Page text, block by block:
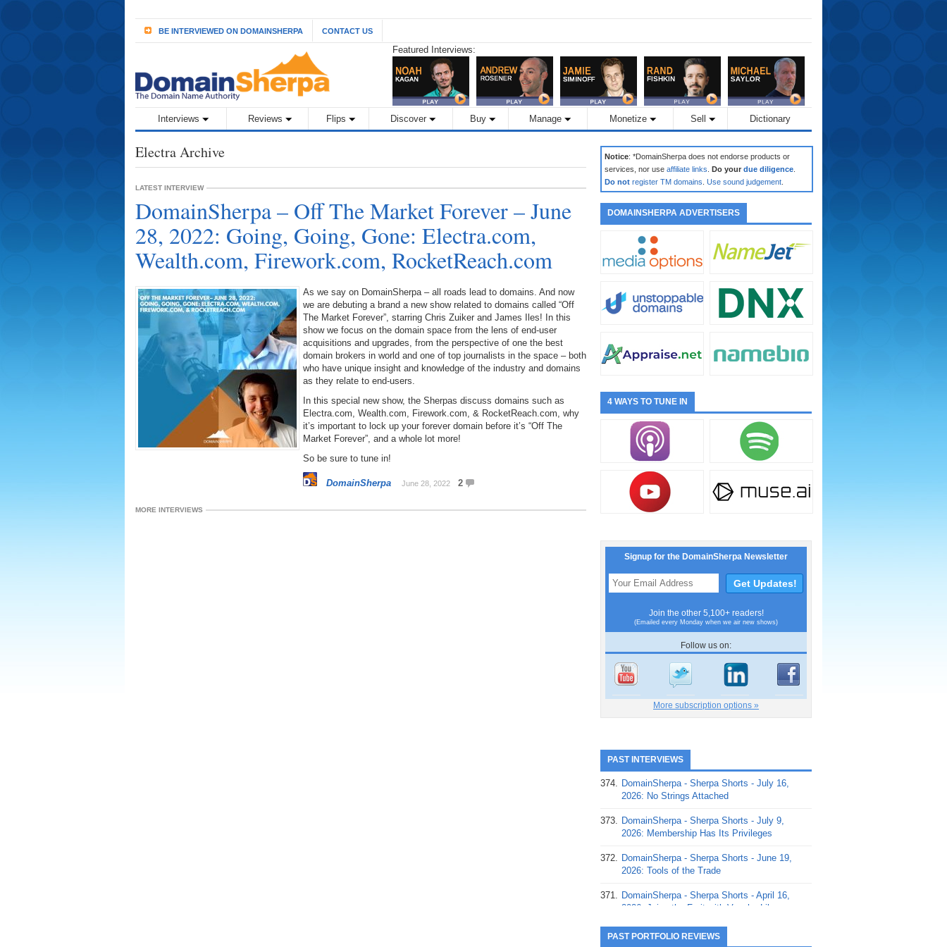
BE INTERVIEWED ON DOMAINSHERPA CONTACT US
Featured Interviews:
Interviews Reviews Flips Discover Buy Manage Monetize Sell Dictionary
Electra Archive
LATEST INTERVIEW
DomainSherpa – Off The Market Forever – June
28, 2022: Going, Going, Gone: Electra.com,
Wealth.com, Firework.com, RocketReach.com
As we say on DomainSherpa – all roads lead to domains. And now
we are debuting a brand a new show related to domains called “Off
The Market Forever”, starring Chris Zuiker and James Iles! In this
show we focus on the domain space from the lens of end-user
acquisitions and upgrades, from the perspective of one the best
domain brokers in world and one of top journalists in the space – both
who have unique insight and knowledge of the industry and domains
as they relate to end-users.
In this special new show, the Sherpas discuss domains such as
Electra.com, Wealth.com, Firework.com, & RocketReach.com, why
it’s important to lock up your forever domain before it’s “Off The
Market Forever”, and a whole lot more!
So be sure to tune in!
DomainSherpa June 28, 2022 2
MORE INTERVIEWS
Notice: *DomainSherpa does not endorse products or
services, nor use affiliate links Do your due diligence
Do not register TM domains Use sound judgement
DOMAINSHERPA ADVERTISERS
4 WAYS TO TUNE IN
Signup for the DomainSherpa Newsletter
Join the other 5,100+ readers!
(Emailed every Monday when we air new shows)
Follow us on:
More subscription options »
PAST INTERVIEWS
374. DomainSherpa - Sherpa Shorts - July 16,
2026: No Strings Attached
373. DomainSherpa - Sherpa Shorts - July 9,
2026: Membership Has Its Privileges
372. DomainSherpa - Sherpa Shorts - June 19,
2026: Tools of the Trade
371. DomainSherpa - Sherpa Shorts - April 16,
2026: Juice the Fruit with Vaughn Liley
370. DomainSherpa - Sherpa Shorts - April 9,
PAST PORTFOLIO REVIEWS